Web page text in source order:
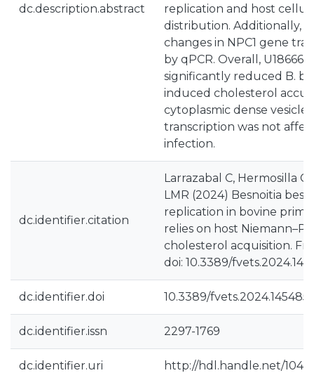
dc.description.abstract
replication and host
distribution. Additionally,
changes in NPC1 gene
by qPCR. Overall,
significantly reduced B.
induced cholesterol
cytoplasmic dense
transcription was not
infection.
dc.identifier.citation
Larrazabal C, Hermosilla
LMR (2024) Besnoitia
replication in bovine
relies on host
cholesterol acquisition.
doi: 10.3389/
dc.identifier.doi 10.3389/
dc.identifier.issn 2297-1769
dc.identifier.uri http://hdl.handle.net/